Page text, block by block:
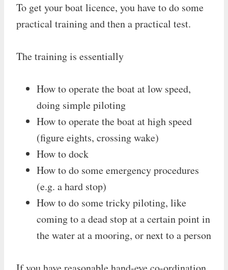
To get your boat licence, you have to do some
practical training and then a practical test.
The training is essentially
How to operate the boat at low speed,
doing simple piloting
How to operate the boat at high speed
(figure eights, crossing wake)
How to dock
How to do some emergency procedures
(e.g. a hard stop)
How to do some tricky piloting, like
coming to a dead stop at a certain point in
the water at a mooring, or next to a person